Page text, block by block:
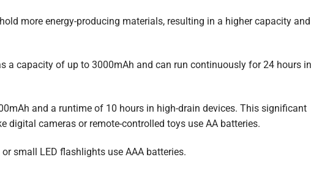
more energy-producing materials, resulting in a higher capacity
a capacity of up to 3000mAh and can run continuously for 24 hours
and a runtime of 10 hours in high-drain devices. This significant
digital cameras or remote-controlled toys use AA batteries.
small LED flashlights use AAA batteries.